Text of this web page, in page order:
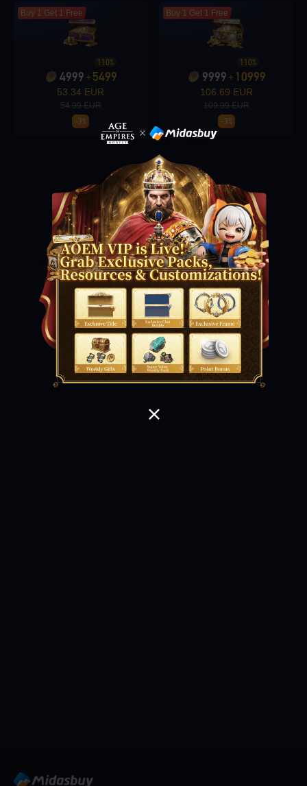
Loading...
Loading...
Loading...
Buy 1 Get 1 Free
4999 +5499
110%
53.34 EUR
54.99 EUR
-3%
Buy 1 Get 1 Free
9999 + 10999
110%
106.69 EUR
109.99 EUR
-3%